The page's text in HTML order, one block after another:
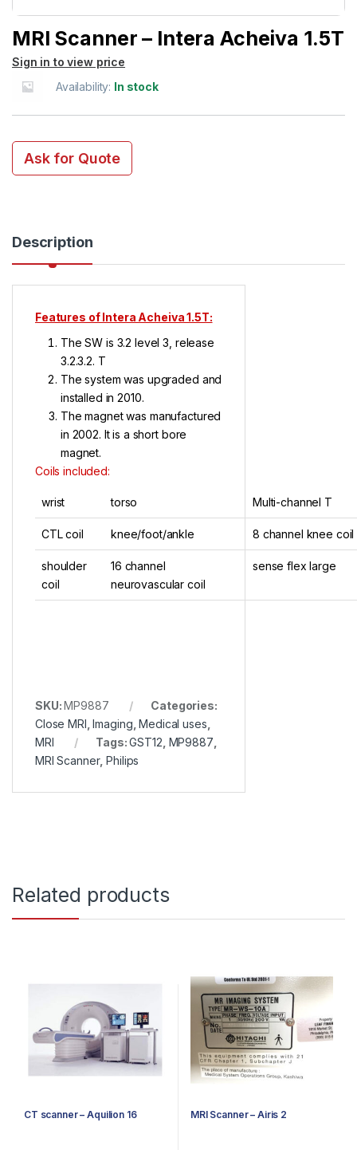
MRI Scanner – Intera Acheiva 1.5T
Sign in to view price
Availability: In stock
Ask for Quote
Description
Features of Intera Acheiva 1.5T:
The SW is 3.2 level 3, release
3.2.3.2. T
The system was upgraded and
installed in 2010.
The magnet was manufactured
in 2002. It is a short bore
magnet.
Coils included:
wrist torso Multi-channel T
CTL coil knee/foot/ankle 8 channel knee coil
shoulder
coil
16 channel
neurovascular coil
sense flex large
SKU:MP9887
Categories:
Close MRI ,Imaging ,Medical uses
MRI
Tags:GST12 MP9887
MRI Scanner,Philips
Related products
CT scanner – Aquilion 16 MRI Scanner – Airis 2